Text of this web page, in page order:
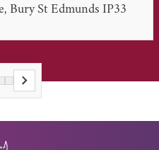
Bury St Edmunds IP33